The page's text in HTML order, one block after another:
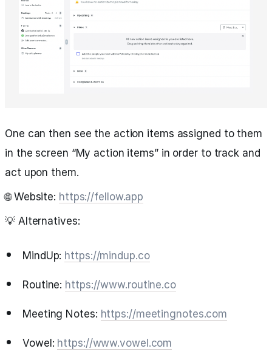
One can then see the action items assigned to them
in the screen “My action items” in order to track and
act upon them.
🌐 Website: https://fellow.app
💡 Alternatives:
MindUp: https://mindup.co
Routine: https://www.routine.co
Meeting Notes: https://meetingnotes.com
Vowel: https://www.vowel.com